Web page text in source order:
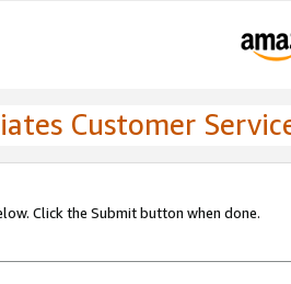
Customer
Click the Submit button when done.